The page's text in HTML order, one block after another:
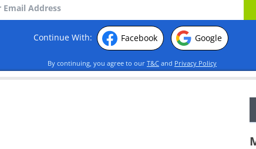
Continue With: Facebook Google
By continuing, you agree to our T&C and Privacy Policy